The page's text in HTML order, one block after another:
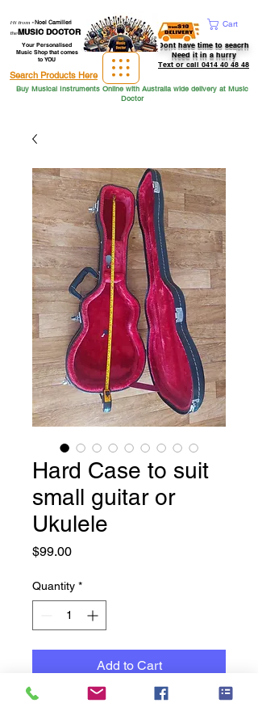
Hi from -Noel Camilleri
theMUSIC DOCTOR
Cart
Dont have time to seacrh
Need it in a hurry
Text or call 0414 40 48 48
Your Personalised
Music Shop that comes
to YOU
Search Products Here
Buy Musical Instruments Online with Australia wide delivery at Music
Doctor
Hard Case to suit
small guitar or
Ukulele
$99.00Price
Quantity *
Add to Cart